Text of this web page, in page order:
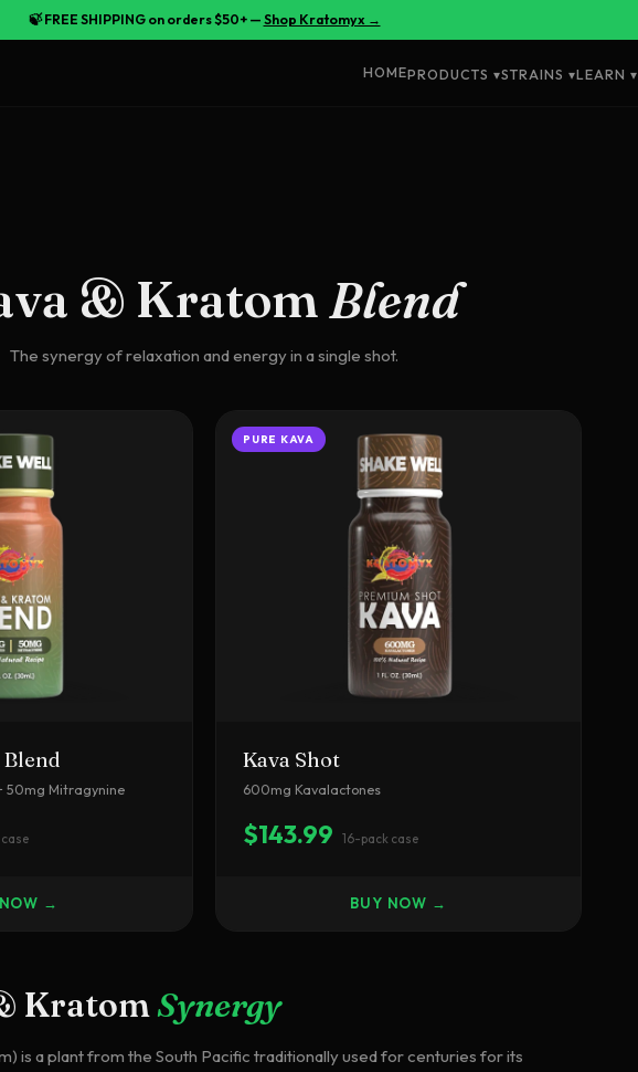
🍃 FREE SHIPPING on orders $50+ — Shop Kratomyx →
HOMEPRODUCTS ▾STRAINS ▾LEARN ▾
& KratomBlend
The synergy of relaxation and energy in a single shot.
50mg Mitragynine
→
PURE KAVA
Kava Shot
600mg Kavalactones
$143.99 16-pack case
BUY NOW →
Kratom Synergy
is a plant from the South Pacific traditionally used for centuries for its